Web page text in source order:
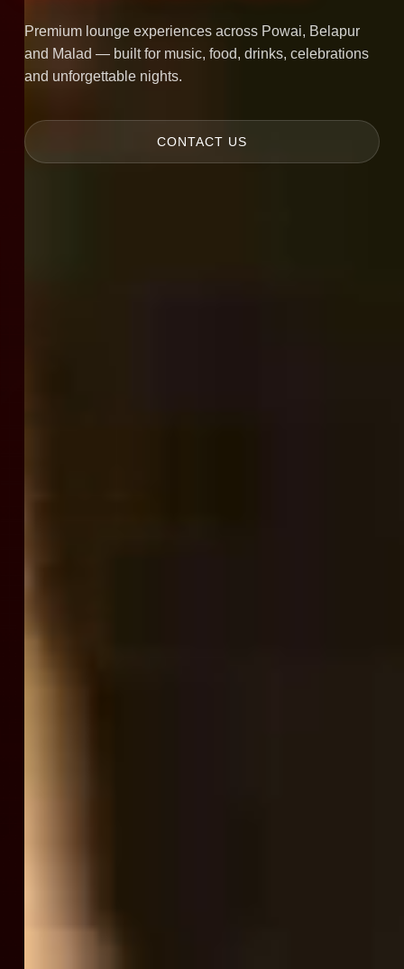
Premium lounge experiences across Powai, Belapur
and Malad — built for music, food, drinks, celebrations
and unforgettable nights.
CONTACT US